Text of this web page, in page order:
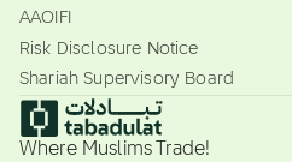
AAOIFI
Risk Disclosure Notice
Shariah Supervisory Board
Where Muslims Trade!